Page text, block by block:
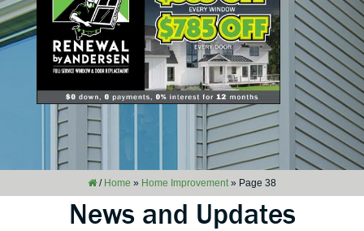
/ Home » Home Improvement» Page 38
News and Updates